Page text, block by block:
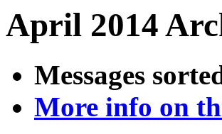
April 2014
Messages
More info on